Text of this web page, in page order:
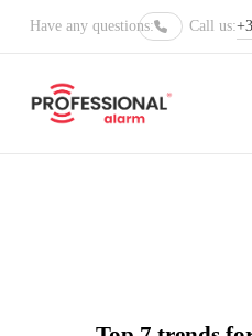
Have any questions: Call us: